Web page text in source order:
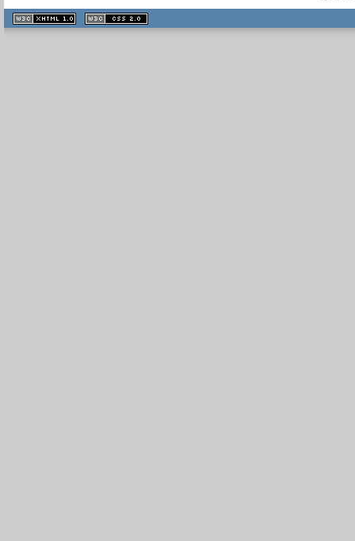
XHTML
1.1 valide
2.0 valide